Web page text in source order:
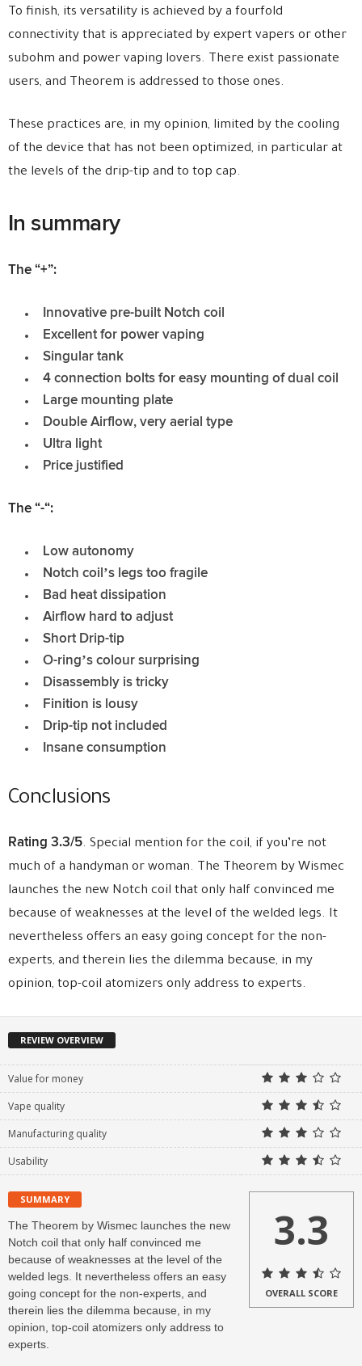
To finish, its versatility is achieved by a fourfold
connectivity that is appreciated by expert vapers or other
subohm and power vaping lovers. There exist passionate
users, and Theorem is addressed to those ones.
These practices are, in my opinion, limited by the cooling
of the device that has not been optimized, in particular at
the levels of the drip-tip and to top cap.
In summary
The “+”:
Innovative pre-built Notch coil
Excellent for power vaping
Singular tank
4 connection bolts for easy mounting of dual coil
Large mounting plate
Double Airflow, very aerial type
Ultra light
Price justified
The “-“:
Low autonomy
Notch coil’s legs too fragile
Bad heat dissipation
Airflow hard to adjust
Short Drip-tip
O-ring’s colour surprising
Disassembly is tricky
Finition is lousy
Drip-tip not included
Insane consumption
Conclusions
Rating 3.3/5. Special mention for the coil, if you’re not
much of a handyman or woman. The Theorem by Wismec
launches the new Notch coil that only half convinced me
because of weaknesses at the level of the welded legs. It
nevertheless offers an easy going concept for the non-
experts, and therein lies the dilemma because, in my
opinion, top-coil atomizers only address to experts.
REVIEW OVERVIEW
Value for money
Vape quality
Manufacturing quality
Usability
SUMMARY
The Theorem by Wismec launches the new
Notch coil that only half convinced me
because of weaknesses at the level of the
welded legs. It nevertheless offers an easy
going concept for the non-experts, and
therein lies the dilemma because, in my
opinion, top-coil atomizers only address to
experts.
3.3
OVERALL SCORE